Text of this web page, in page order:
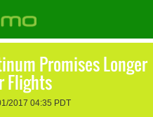
Promises Longer
Flights
2017 04:35 PDT